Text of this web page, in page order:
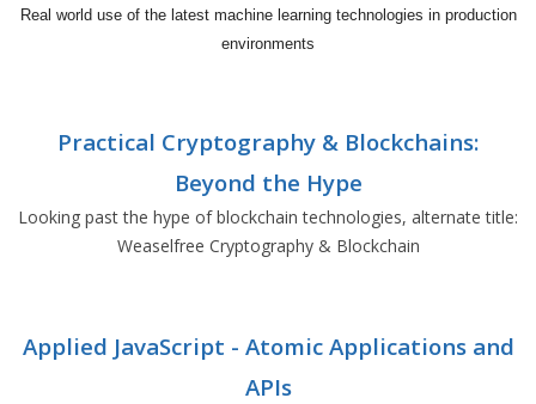
Real world use of the latest machine learning technologies in production
environments
Practical Cryptography & Blockchains:
Beyond the Hype
Looking past the hype of blockchain technologies, alternate title:
Weaselfree Cryptography & Blockchain
Applied JavaScript - Atomic Applications and
APIs